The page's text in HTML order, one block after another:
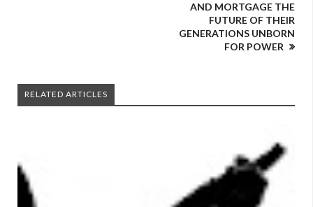
AND MORTGAGE THE
FUTURE OF THEIR
GENERATIONS UNBORN
FOR POWER
RELATED ARTICLES